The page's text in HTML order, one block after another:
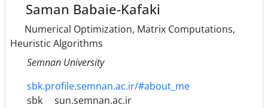
Saman Babaie-Kafaki
Numerical Optimization, Matrix Computations,
Heuristic Algorithms
Semnan University
sbk.profile.semnan.ac.ir/#about_me
sbk
sun.semnan.ac.ir